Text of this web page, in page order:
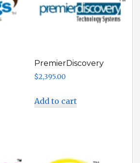
PremierDiscovery
$2,395.00
Add to cart